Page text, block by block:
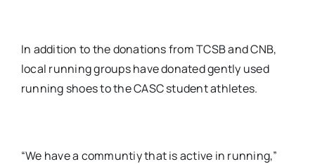
In addition to the donations from TCSB and CNB,
local running groups have donated gently used
running shoes to the CASC student athletes.
“We have a communtiy that is active in running,”